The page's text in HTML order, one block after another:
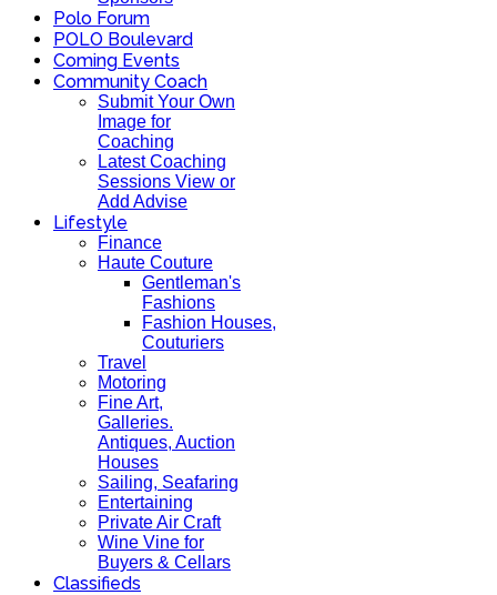
Polo Forum
POLO Boulevard
Coming Events
Community Coach
Submit Your Own
Image for
Coaching
Latest Coaching
Sessions View or
Add Advise
Lifestyle
Finance
Haute Couture
Gentleman's
Fashions
Fashion Houses,
Couturiers
Travel
Motoring
Fine Art,
Galleries.
Antiques, Auction
Houses
Sailing, Seafaring
Entertaining
Private Air Craft
Wine Vine for
Buyers & Cellars
Classifieds